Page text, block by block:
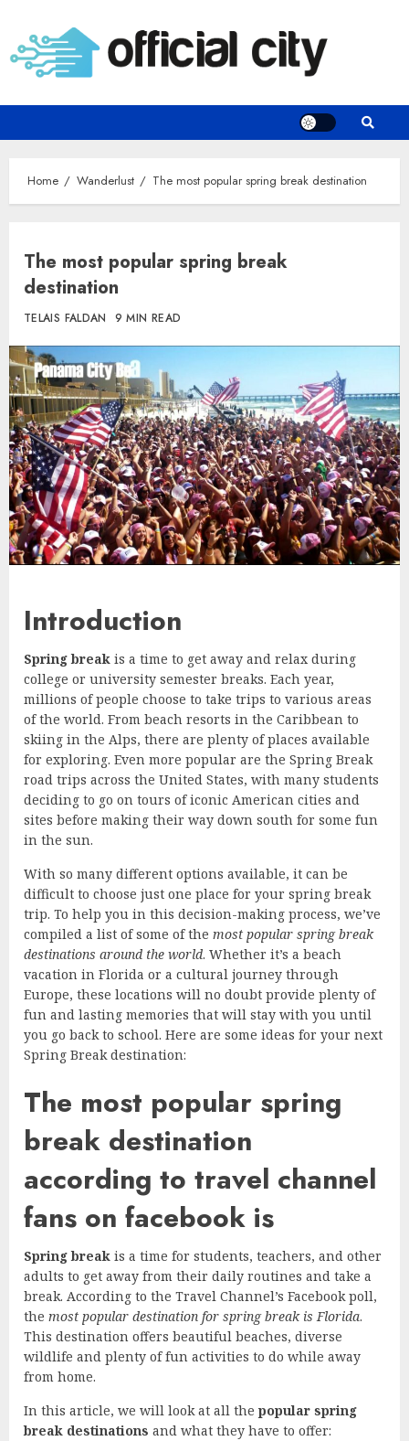
content
Home Wanderlust The most popular spring break destination
The most popular spring break
destination
TELAIS FALDAN 9 MIN READ
Introduction
Spring break is a time to get away and relax during
college or university semester breaks. Each year,
millions of people choose to take trips to various areas
of the world. From beach resorts in the Caribbean to
skiing in the Alps, there are plenty of places available
for exploring. Even more popular are the Spring Break
road trips across the United States, with many students
deciding to go on tours of iconic American cities and
sites before making their way down south for some fun
in the sun.
With so many different options available, it can be
difficult to choose just one place for your spring break
trip. To help you in this decision-making process, we’ve
compiled a list of some of the most popular spring break
destinations around the world. Whether it’s a beach
vacation in Florida or a cultural journey through
Europe, these locations will no doubt provide plenty of
fun and lasting memories that will stay with you until
you go back to school. Here are some ideas for your next
Spring Break destination:
The most popular spring
break destination
according to travel channel
fans on facebook is
Spring break is a time for students, teachers, and other
adults to get away from their daily routines and take a
break. According to the Travel Channel’s Facebook poll,
the most popular destination for spring break is Florida.
This destination offers beautiful beaches, diverse
wildlife and plenty of fun activities to do while away
from home.
In this article, we will look at all the popular spring
break destinations and what they have to offer: